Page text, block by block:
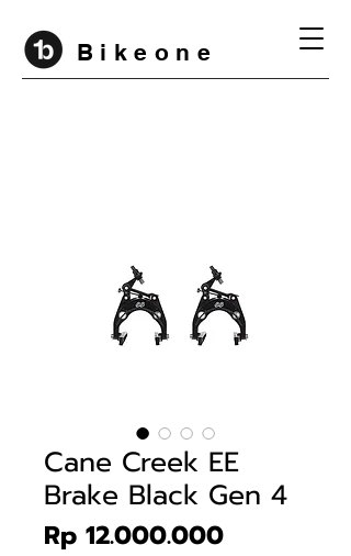
B i k e o n e
Cane Creek EE
Brake Black Gen 4
Rp 12.000.000Price